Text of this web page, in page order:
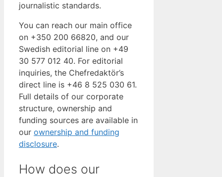
journalistic standards.
You can reach our main office
on +350 200 66820, and our
Swedish editorial line on +49
30 577 012 40. For editorial
inquiries, the Chefredaktör’s
direct line is +46 8 525 030 61.
Full details of our corporate
structure, ownership and
funding sources are available in
our ownership and funding
disclosure.
How does our